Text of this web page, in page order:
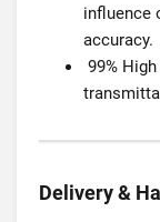
influence
accuracy.
99%
Delivery &